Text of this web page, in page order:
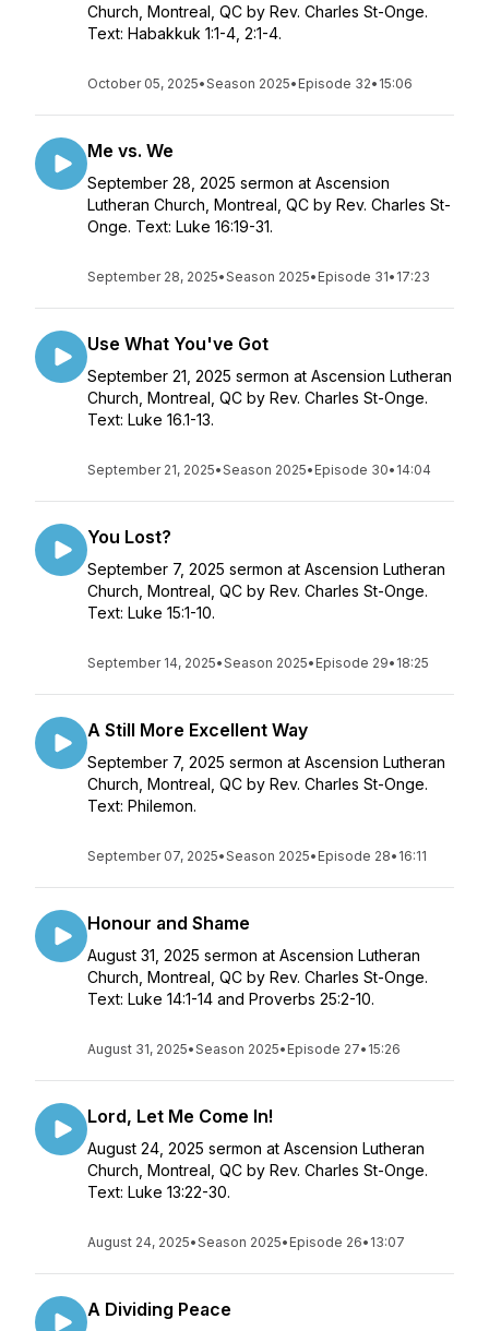
Church, Montreal, QC by Rev. Charles St-Onge.
Text: Habakkuk 1:1-4, 2:1-4.
October 05, 2025•Season 2025• Episode 32• 15:06
Me vs. We
September 28, 2025 sermon at Ascension
Lutheran Church, Montreal, QC by Rev. Charles St-
Onge. Text: Luke 16:19-31.
September 28, 2025•Season 2025• Episode 31• 17:23
Use What You've Got
September 21, 2025 sermon at Ascension Lutheran
Church, Montreal, QC by Rev. Charles St-Onge.
Text: Luke 16.1-13.
September 21, 2025•Season 2025• Episode 30• 14:04
You Lost?
September 7, 2025 sermon at Ascension Lutheran
Church, Montreal, QC by Rev. Charles St-Onge.
Text: Luke 15:1-10.
September 14, 2025•Season 2025• Episode 29• 18:25
A Still More Excellent Way
September 7, 2025 sermon at Ascension Lutheran
Church, Montreal, QC by Rev. Charles St-Onge.
Text: Philemon.
September 07, 2025•Season 2025• Episode 28• 16:11
Honour and Shame
August 31, 2025 sermon at Ascension Lutheran
Church, Montreal, QC by Rev. Charles St-Onge.
Text: Luke 14:1-14 and Proverbs 25:2-10.
August 31, 2025•Season 2025• Episode 27• 15:26
Lord, Let Me Come In!
August 24, 2025 sermon at Ascension Lutheran
Church, Montreal, QC by Rev. Charles St-Onge.
Text: Luke 13:22-30.
August 24, 2025•Season 2025• Episode 26• 13:07
A Dividing Peace